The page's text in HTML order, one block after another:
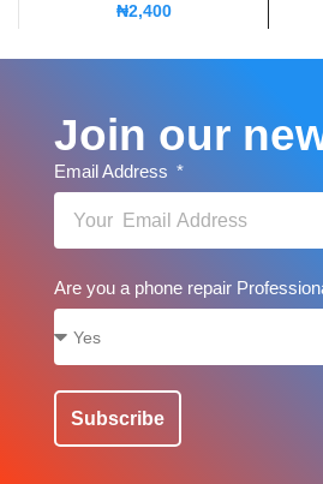
₦2,400
Join our
Email Address
Are you a phone repair
Subscribe